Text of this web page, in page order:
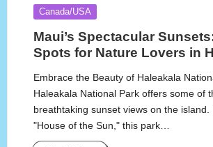
Posted
Canada/USA
Maui’s Spectacular
Spots for Nature Lovers in
Embrace the Beauty of Haleakala
Haleakala National Park offers some of
breathtaking sunset views on the island.
"House of the Sun," this park…